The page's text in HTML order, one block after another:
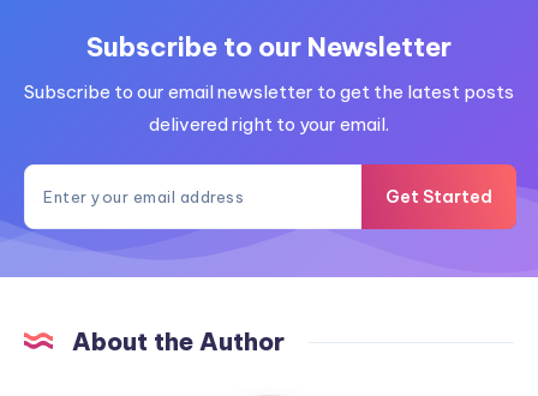
Subscribe to our Newsletter
Subscribe to our email newsletter to get the latest posts
delivered right to your email.
Get Started
About the Author